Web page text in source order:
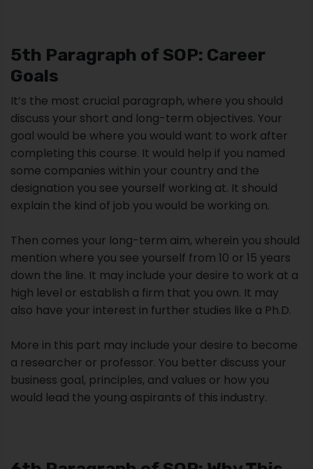
5th Paragraph of SOP: Career
Goals
It’s the most crucial paragraph, where you should
discuss your short and long-term objectives. Your
goal would be where you would want to work after
completing this course. It would help if you named
some companies within your country and the
designation you see yourself working at. It should
explain the kind of job you would be working on.
Then comes your long-term aim, wherein you should
mention where you see yourself from 10 or 15 years
down the line. It may include your desire to work at a
high level or establish a firm that you own. It may
also have your interest in further studies like a Ph.D.
More in this part may include your desire to become
a researcher or professor. You better discuss your
business goal, principles, and values or how you
would lead the young aspirants of this industry.